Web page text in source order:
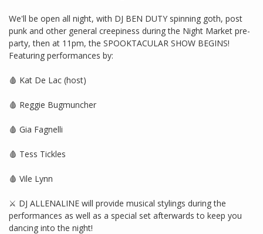
We'll be open all night, with DJ BEN DUTY spinning goth, post
punk and other general creepiness during the Night Market pre-
party, then at 11pm, the SPOOKTACULAR SHOW BEGINS!
Featuring performances by:
🩸 Kat De Lac (host)
🩸 Reggie Bugmuncher
🩸 Gia Fagnelli
🩸 Tess Tickles
🩸 Vile Lynn
⚔️ DJ ALLENALINE will provide musical stylings during the
performances as well as a special set afterwards to keep you
dancing into the night!